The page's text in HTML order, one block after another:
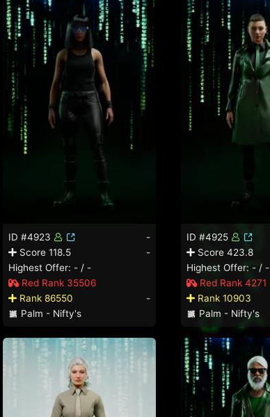
ID #4923
-
Score 118.5
-
Highest Offer: - / -
Red Rank 35506
Rank 86550
-
Palm - Nifty's
ID #4925
Score 423.8
Highest Offer: - / -
Red Rank 4271
Rank 10903
Palm - Nifty's